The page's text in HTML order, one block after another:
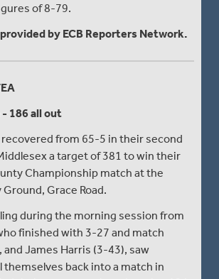
of 8-79.
by ECB Reporters Network.
186 all out
from 65-5 in their second
a target of 381 to win their
Championship match at the
Grace Road.
during the morning session from
finished with 3-27 and match
James Harris (3-43), saw
themselves back into a match in